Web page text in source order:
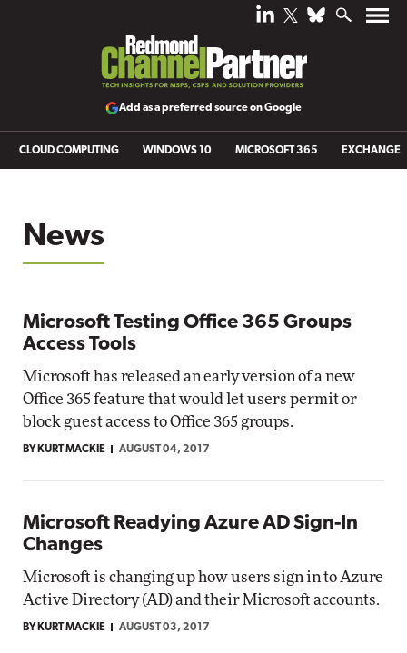
Add as a preferred source on Google
CLOUD COMPUTING WINDOWS 10 MICROSOFT 365 EXCHANGE
News
Microsoft Testing Office 365 Groups
Access Tools
Microsoft has released an early version of a new
Office 365 feature that would let users permit or
block guest access to Office 365 groups.
BY KURT MACKIE AUGUST 04, 2017
Microsoft Readying Azure AD Sign-In
Changes
Microsoft is changing up how users sign in to Azure
Active Directory (AD) and their Microsoft accounts.
BY KURT MACKIE AUGUST 03, 2017